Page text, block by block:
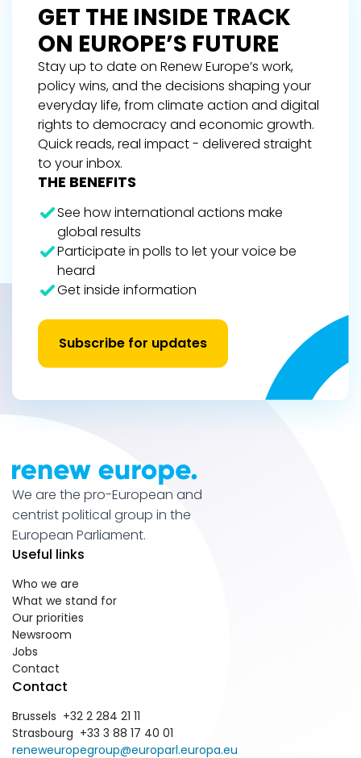
GET THE INSIDE TRACK
ON EUROPE’S FUTURE
Stay up to date on Renew Europe’s work,
policy wins, and the decisions shaping your
everyday life, from climate action and digital
rights to democracy and economic growth.
Quick reads, real impact - delivered straight
to your inbox.
THE BENEFITS
See how international actions make
global results
Participate in polls to let your voice be
heard
Get inside information
Subscribe for updates
We are the pro-European and
centrist political group in the
European Parliament.
Useful links
Who we are
What we stand for
Our priorities
Newsroom
Jobs
Contact
Contact
Brussels +32 2 284 21 11
Strasbourg +33 3 88 17 40 01
reneweuropegroup@europarl.europa.eu